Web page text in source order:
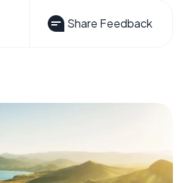
Share Feedback